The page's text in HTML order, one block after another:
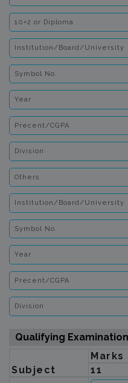
Qualifying
Subject
Marks
11